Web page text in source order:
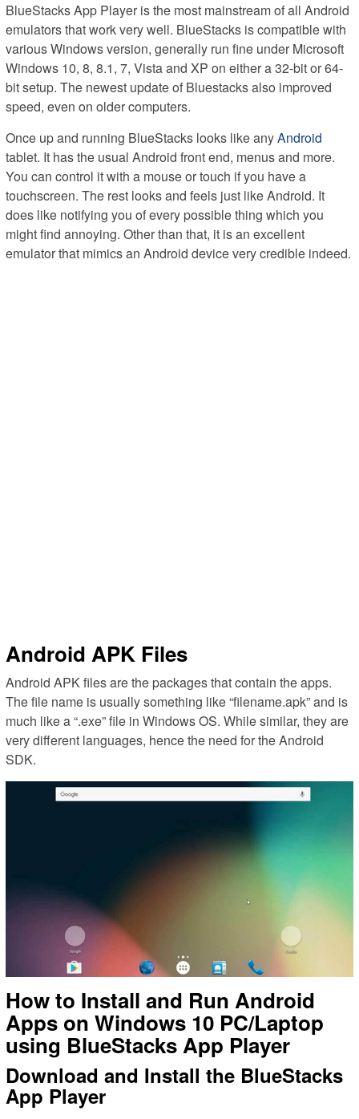
BlueStacks App Player is the most mainstream of all Android
emulators that work very well. BlueStacks is compatible with
various Windows version, generally run fine under Microsoft
Windows 10, 8, 8.1, 7, Vista and XP on either a 32-bit or 64-
bit setup. The newest update of Bluestacks also improved
speed, even on older computers.
Once up and running BlueStacks looks like anyAndroid
tablet. It has the usual Android front end, menus and more.
You can control it with a mouse or touch if you have a
touchscreen. The rest looks and feels just like Android. It
does like notifying you of every possible thing which you
might find annoying. Other than that, it is an excellent
emulator that mimics an Android device very credible indeed.
Android APK Files
Android APK files are the packages that contain the apps.
The file name is usually something like “filename.apk” and is
much like a “.exe” file in Windows OS. While similar, they are
very different languages, hence the need for the Android
SDK.
How to Install and Run Android
Apps on Windows 10 PC/Laptop
using BlueStacks App Player
Download and Install the BlueStacks
App Player